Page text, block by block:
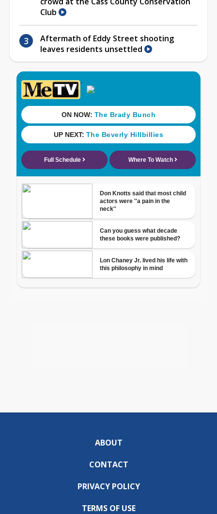
Club
Aftermath of Eddy Street shooting
leaves residents unsettled
ABOUT
CONTACT
PRIVACY POLICY
TERMS OF USE